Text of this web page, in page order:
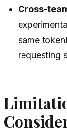
Cross-
same
requesting